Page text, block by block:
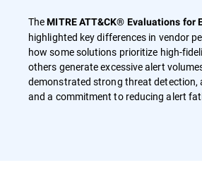
TheMITRE ATT&CK® Evaluations for
highlighted key differences in vendor
how some solutions prioritize high-
others generate excessive alert
demonstrated strong threat detection,
and a commitment to reducing alert